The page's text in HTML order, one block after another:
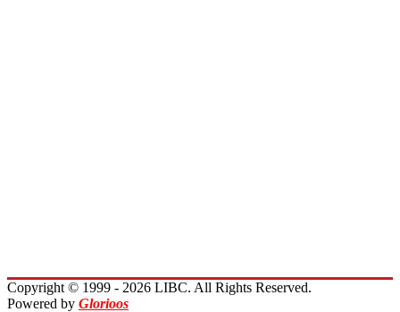
Copyright © 1999 - 2026 LIBC. All Rights Reserved.
Powered by Glorioos